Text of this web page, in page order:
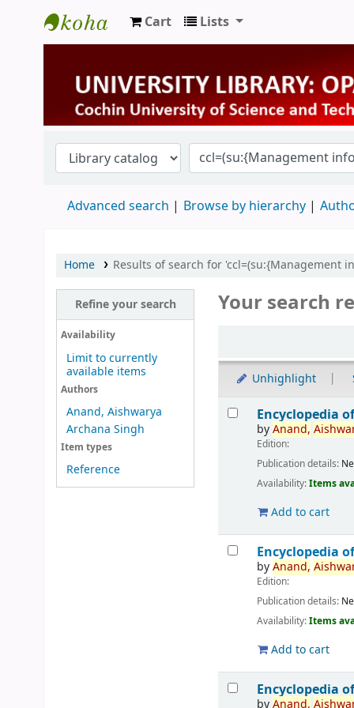
University Library
Cart Lists
Advanced search Browse by hierarchy
Home Results of search for 'ccl=(su:{Management
Refine your search
Availability
Limit to currently
available items
Authors
Anand, Aishwarya
Archana Singh
Item types
Reference
Your search
Unhighlight
Results
Encyclopedia
byAnand,
Edition:
Publication details:
Availability:Items
Add to cart
Encyclopedia
byAnand,
Edition:
Publication details:
Availability:Items
Add to cart
Encyclopedia
byAnand,